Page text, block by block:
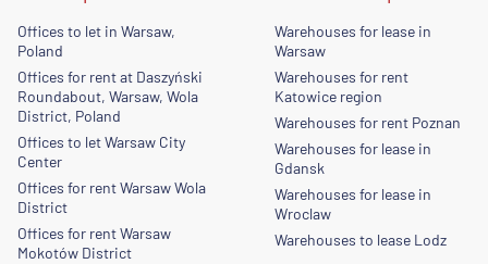
Offices to let in Warsaw,
Poland
Offices for rent at Daszyński
Roundabout, Warsaw, Wola
District, Poland
Offices to let Warsaw City
Center
Offices for rent Warsaw Wola
District
Offices for rent Warsaw
Mokotów District
Warehouses for lease in
Warsaw
Warehouses for rent
Katowice region
Warehouses for rent Poznan
Warehouses for lease in
Gdansk
Warehouses for lease in
Wroclaw
Warehouses to lease Lodz